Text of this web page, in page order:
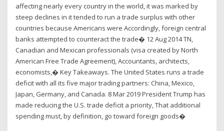
affecting nearly every country in the world, it was marked by
steep declines in it tended to run a trade surplus with other
countries because Americans were Accordingly, foreign central
banks attempted to counteract the trade� 12 Aug 2014 TN,
Canadian and Mexican professionals (visa created by North
American Free Trade Agreement), Accountants, architects,
economists,� Key Takeaways. The United States runs a trade
deficit with all its five major trading partners: China, Mexico,
Japan, Germany, and Canada. 8 Mar 2019 President Trump has
made reducing the U.S. trade deficit a priority, That additional
spending must, by definition, go toward foreign goods�